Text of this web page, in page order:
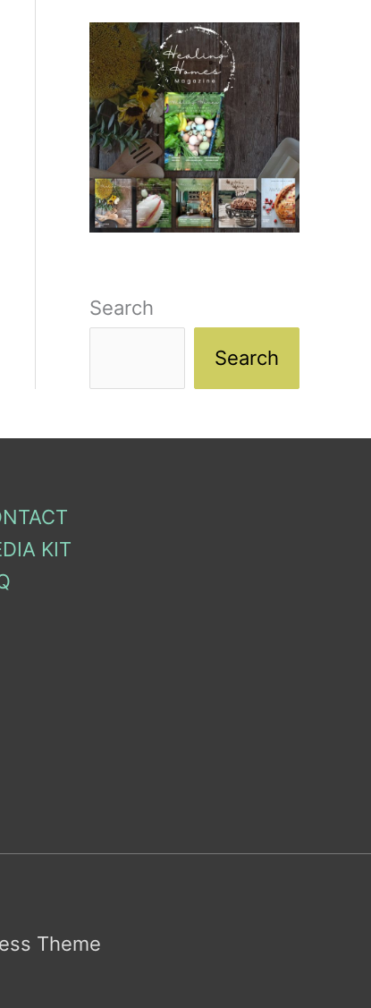
Search
Search
KIT
Theme